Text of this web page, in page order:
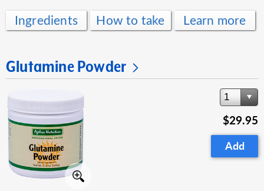
Ingredients Learn more
How to take
Glutamine Powder
1
$29.95
Add